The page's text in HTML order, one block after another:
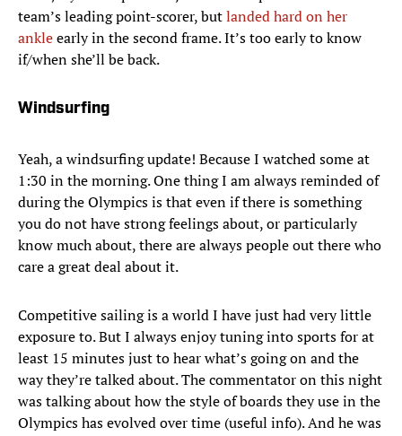
team’s leading point-scorer, butlanded hard on her
ankleearly in the second frame. It’s too early to know
if/when she’ll be back.
Windsurfing
Yeah, a windsurfing update! Because I watched some at
1:30 in the morning. One thing I am always reminded of
during the Olympics is that even if there is something
you do not have strong feelings about, or particularly
know much about, there are always people out there who
care a great deal about it.
Competitive sailing is a world I have just had very little
exposure to. But I always enjoy tuning into sports for at
least 15 minutes just to hear what’s going on and the
way they’re talked about. The commentator on this night
was talking about how the style of boards they use in the
Olympics has evolved over time (useful info). And he was